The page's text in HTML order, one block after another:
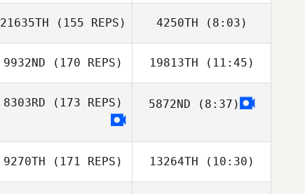
Kiera Garrett
Kiera Garrett
21635TH (155 REPS)
Jo
4250TH (8:03)
Jo
9932ND (170 REPS)
Aurelien Gros
19813TH (11:45)
Aurelien Gros
8303RD (173 REPS) 5872ND (8:37)
9270TH (171 REPS) 13264TH (10:30)